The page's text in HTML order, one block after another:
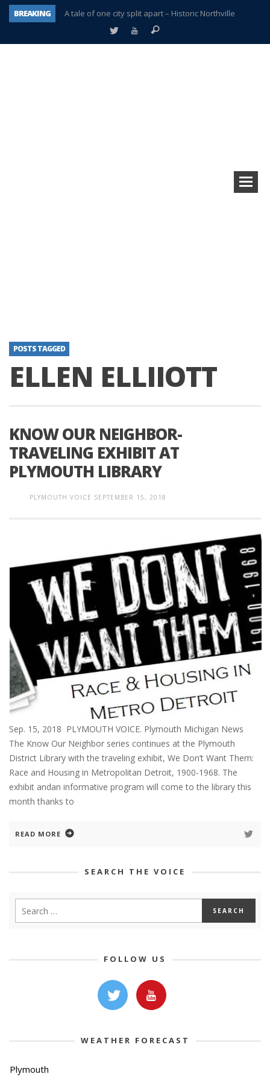
BREAKING
A tale of one city split apart – Historic Northville
Age discrimination suit filed by former PCCS teachers
POSTS TAGGED
ELLEN ELLIIOTT
KNOW OUR NEIGHBOR-
TRAVELING EXHIBIT AT
PLYMOUTH LIBRARY
PLYMOUTH VOICE SEPTEMBER 15, 2018
Sep. 15, 2018 PLYMOUTH VOICE. Plymouth Michigan News
The Know Our Neighbor series continues at the Plymouth
District Library with the traveling exhibit, We Don’t Want Them:
Race and Housing in Metropolitan Detroit, 1900-1968. The
exhibit andan informative program will come to the library this
month thanks to
READ MORE
SEARCH THE VOICE
FOLLOW US
WEATHER FORECAST
Plymouth